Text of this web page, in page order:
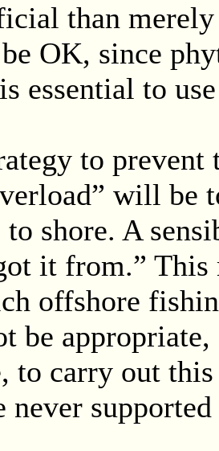
than
OK, since
essential to
to
will be
to shore. A
it from.”
offshore
be
to carry out
never